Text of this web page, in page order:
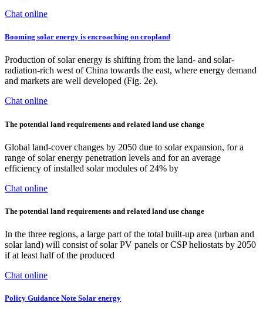
Chat online
Booming solar energy is encroaching on cropland
Production of solar energy is shifting from the land- and solar-
radiation-rich west of China towards the east, where energy demand
and markets are well developed (Fig. 2e).
Chat online
The potential land requirements and related land use change
Global land-cover changes by 2050 due to solar expansion, for a
range of solar energy penetration levels and for an average
efficiency of installed solar modules of 24% by
Chat online
The potential land requirements and related land use change
In the three regions, a large part of the total built-up area (urban and
solar land) will consist of solar PV panels or CSP heliostats by 2050
if at least half of the produced
Chat online
Policy Guidance Note Solar energy